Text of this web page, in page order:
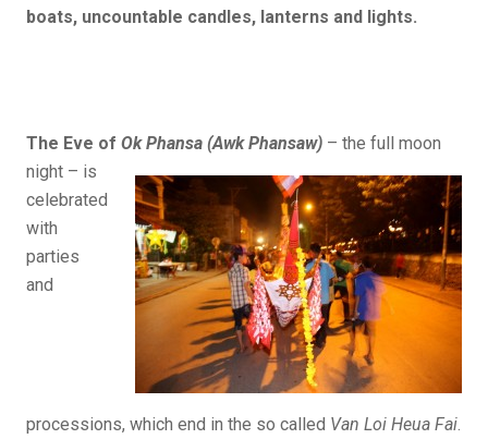
boats, uncountable candles, lanterns and lights.
The Eve of Ok Phansa (Awk Phansaw) – the full moon
night – is
celebrated
with
parties
and
processions, which end in the so called Van Loi Heua Fai